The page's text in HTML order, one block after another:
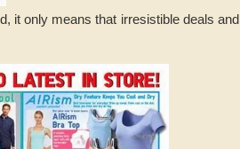
it only means that irresistible deals and